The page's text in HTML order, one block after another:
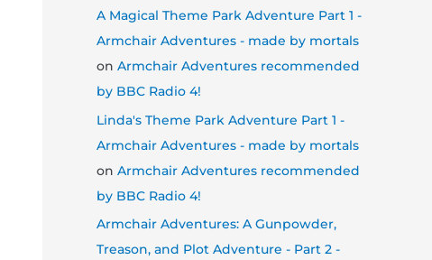
A Magical Theme Park Adventure Part 1 -
Armchair Adventures - made by mortals
on Armchair Adventures recommended
by BBC Radio 4!
Linda's Theme Park Adventure Part 1 -
Armchair Adventures - made by mortals
on Armchair Adventures recommended
by BBC Radio 4!
Armchair Adventures: A Gunpowder,
Treason, and Plot Adventure - Part 2 -